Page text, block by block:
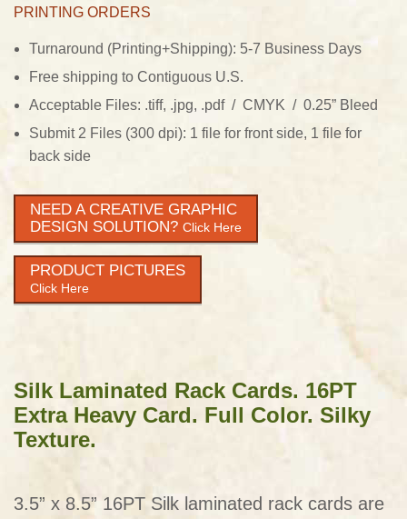
PRINTING ORDERS
Turnaround (Printing+Shipping): 5-7 Business Days
Free shipping to Contiguous U.S.
Acceptable Files: .tiff, .jpg, .pdf / CMYK / 0.25” Bleed
Submit 2 Files (300 dpi): 1 file for front side, 1 file for
back side
NEED A CREATIVE GRAPHIC
DESIGN SOLUTION? Click Here
PRODUCT PICTURES
Click Here
Silk Laminated Rack Cards. 16PT
Extra Heavy Card. Full Color. Silky
Texture.
3.5” x 8.5” 16PT Silk laminated rack cards are